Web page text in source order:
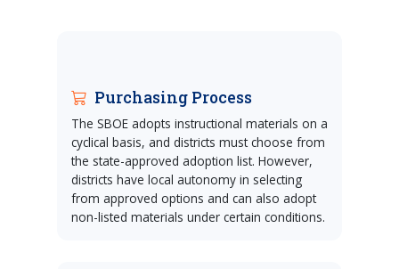
Purchasing Process
The SBOE adopts instructional materials on a
cyclical basis, and districts must choose from
the state-approved adoption list. However,
districts have local autonomy in selecting
from approved options and can also adopt
non-listed materials under certain conditions.